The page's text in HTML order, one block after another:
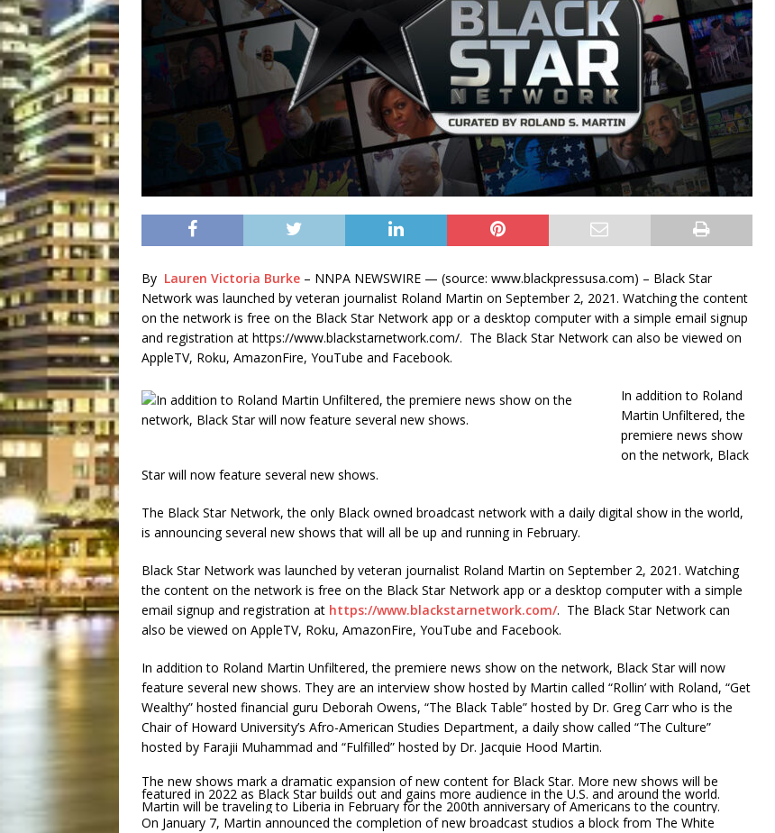
By Lauren Victoria Burke – NNPA NEWSWIRE — (source: www.blackpressusa.com) – Black Star
Network was launched by veteran journalist Roland Martin on September 2, 2021. Watching the content
on the network is free on the Black Star Network app or a desktop computer with a simple email signup
and registration at https://www.blackstarnetwork.com/. The Black Star Network can also be viewed on
AppleTV, Roku, AmazonFire, YouTube and Facebook.
In addition to Roland
Martin Unfiltered, the
premiere news show
on the network, Black
Star will now feature several new shows.
The Black Star Network, the only Black owned broadcast network with a daily digital show in the world,
is announcing several new shows that will all be up and running in February.
Black Star Network was launched by veteran journalist Roland Martin on September 2, 2021. Watching
the content on the network is free on the Black Star Network app or a desktop computer with a simple
email signup and registration at https://www.blackstarnetwork.com/. The Black Star Network can
also be viewed on AppleTV, Roku, AmazonFire, YouTube and Facebook.
In addition to Roland Martin Unfiltered, the premiere news show on the network, Black Star will now
feature several new shows. They are an interview show hosted by Martin called “Rollin’ with Roland, “Get
Wealthy” hosted financial guru Deborah Owens, “The Black Table” hosted by Dr. Greg Carr who is the
Chair of Howard University’s Afro-American Studies Department, a daily show called “The Culture”
hosted by Farajii Muhammad and “Fulfilled” hosted by Dr. Jacquie Hood Martin.
The new shows mark a dramatic expansion of new content for Black Star. More new shows will be
featured in 2022 as Black Star builds out and gains more audience in the U.S. and around the world.
Martin will be traveling to Liberia in February for the 200th anniversary of Americans to the country.
On January 7, Martin announced the completion of new broadcast studios a block from The White